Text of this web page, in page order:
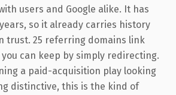
users and Google alike. It has
so it already carries history
trust. 25 referring domains link
can keep by simply redirecting.
a paid-acquisition play looking
distinctive, this is the kind of